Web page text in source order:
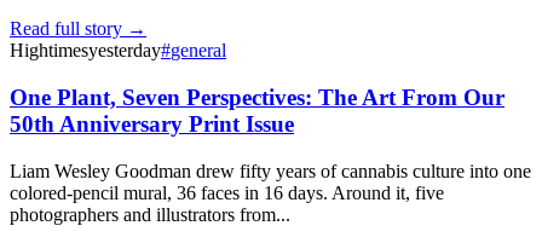
Read full story →
Hightimesyesterday#general
One Plant, Seven Perspectives: The Art From Our
50th Anniversary Print Issue
Liam Wesley Goodman drew fifty years of cannabis culture into one
colored-pencil mural, 36 faces in 16 days. Around it, five
photographers and illustrators from...